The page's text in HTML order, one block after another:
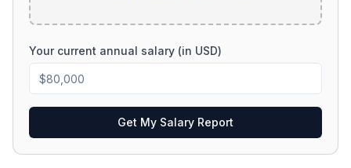
Your current annual salary (in USD)
Get My Salary Report